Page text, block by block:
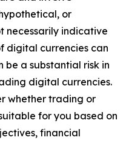
or
necessarily indicative
digital currencies can
be a substantial risk in
digital currencies.
whether trading or
for you based on
financial